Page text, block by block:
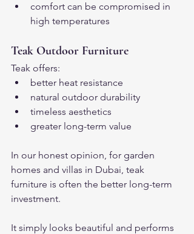
comfort can be compromised in
high temperatures
Teak Outdoor Furniture
Teak offers:
better heat resistance
natural outdoor durability
timeless aesthetics
greater long-term value
In our honest opinion, for garden
homes and villas in Dubai, teak
furniture is often the better long-term
investment.
It simply looks beautiful and performs